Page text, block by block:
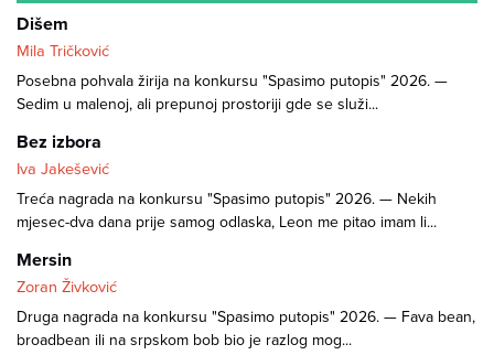
Dišem
Mila Tričković
Posebna pohvala žirija na konkursu "Spasimo putopis" 2026. —
Sedim u malenoj, ali prepunoj prostoriji gde se služi...
Bez izbora
Iva Jakešević
Treća nagrada na konkursu "Spasimo putopis" 2026. — Nekih
mjesec-dva dana prije samog odlaska, Leon me pitao imam li...
Mersin
Zoran Živković
Druga nagrada na konkursu "Spasimo putopis" 2026. — Fava bean,
broadbean ili na srpskom bob bio je razlog mog...